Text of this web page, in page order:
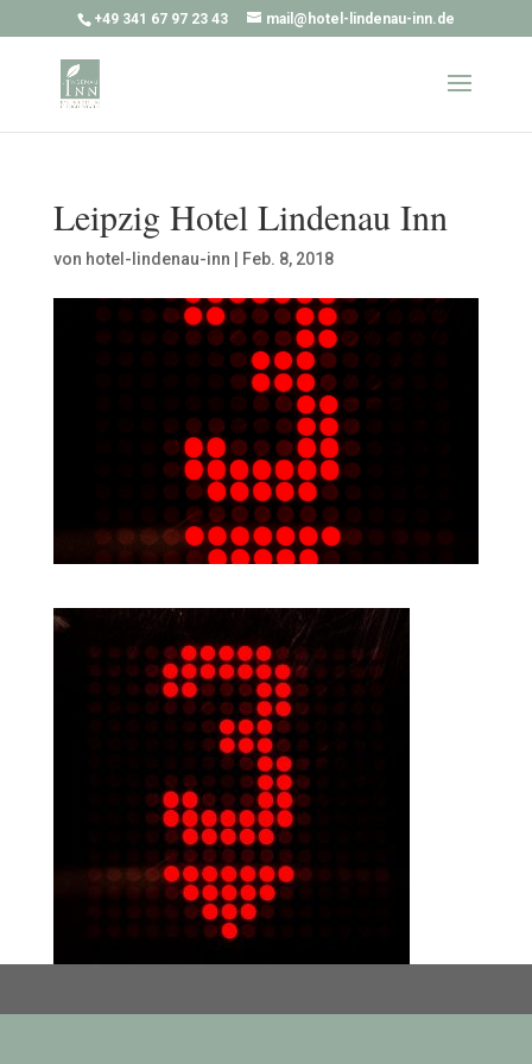
+49 341 67 97 23 43 mail@hotel-lindenau-inn.de
Leipzig Hotel Lindenau Inn
von hotel-lindenau-inn Feb. 8, 2018